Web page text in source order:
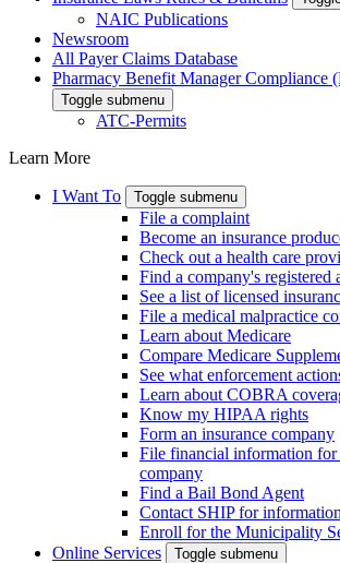
NAIC Publications
Newsroom
All Payer Claims Database
Pharmacy Benefit Manager Compliance
Toggle submenu
ATC-Permits
Learn More
I Want To Toggle submenu
File a complaint
Become an insurance
Check out a health care
Find a company's registered
See a list of licensed
File a medical malpractice
Learn about Medicare
Compare Medicare
See what enforcement
Learn about COBRA
Know my HIPAA rights
Form an insurance company
File financial information for
company
Find a Bail Bond Agent
Contact SHIP for information
Enroll for the Municipality
Online Services
Toggle submenu